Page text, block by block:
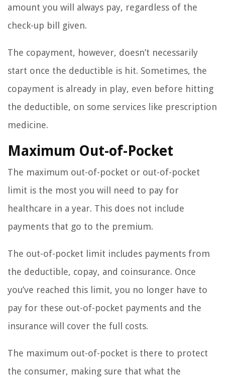
amount you will always pay, regardless of the
check-up bill given.
The copayment, however, doesn’t necessarily
start once the deductible is hit. Sometimes, the
copayment is already in play, even before hitting
the deductible, on some services like prescription
medicine.
Maximum Out-of-Pocket
The maximum out-of-pocket or out-of-pocket
limit is the most you will need to pay for
healthcare in a year. This does not include
payments that go to the premium.
The out-of-pocket limit includes payments from
the deductible, copay, and coinsurance. Once
you’ve reached this limit, you no longer have to
pay for these out-of-pocket payments and the
insurance will cover the full costs.
The maximum out-of-pocket is there to protect
the consumer, making sure that what the